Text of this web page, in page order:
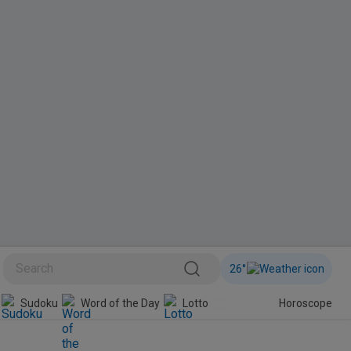
26°
Sudoku Word of the Day Lotto Horoscope